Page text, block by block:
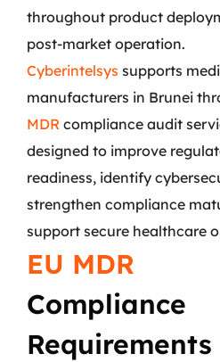
throughout product
post-market operation.
Cyberintelsys supports
manufacturers in Brunei
MDR compliance audit
designed to improve
readiness, identify
strengthen compliance
support secure healthcare
EU MDR
Compliance